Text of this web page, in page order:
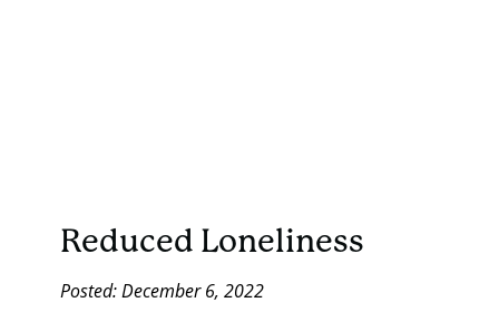
Reduced Loneliness
Posted: December 6, 2022